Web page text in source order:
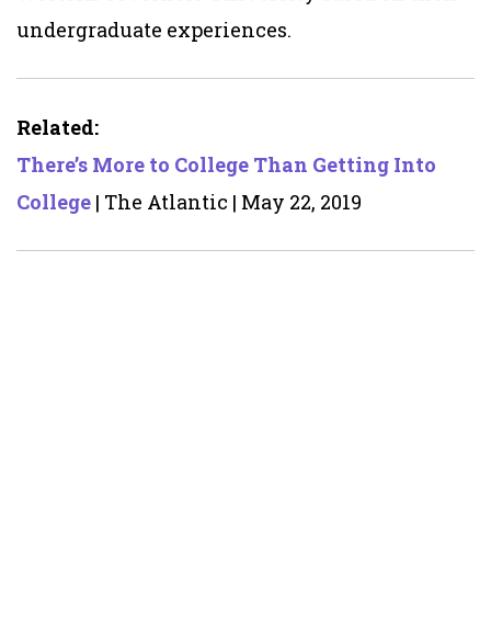
undergraduate experiences.
Related:
There’s More to College Than Getting Into
College | The Atlantic | May 22, 2019